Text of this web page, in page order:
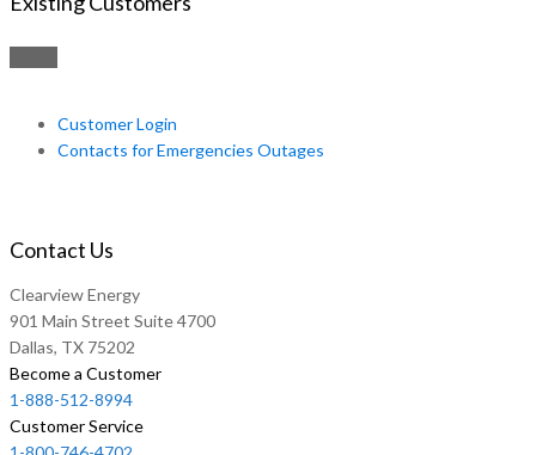
Customer Login
Contacts for Emergencies Outages
Contact Us
Clearview Energy
901 Main Street Suite 4700
Dallas, TX 75202
Become a Customer
1-888-512-8994
Customer Service